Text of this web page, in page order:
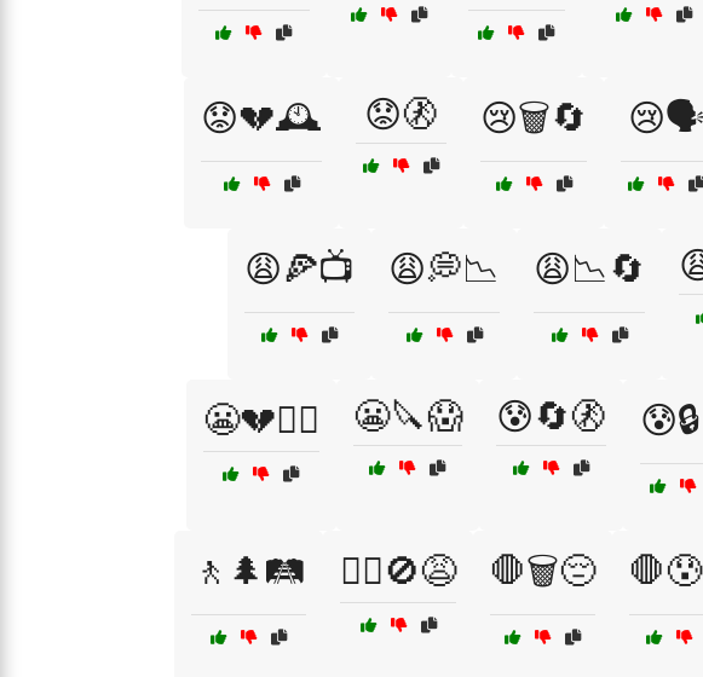
😟💔🕰️ 😟🚷 😢🗑️🔄 😢🗣️
😩🍕📺 😩💭📉 😩📉🔄
😬💔🤦‍♀️ 😬🔪😱 😰🔄🚷
🚶🌲🛤️ 🚶‍♂️🚫😩 🛑🗑️😔